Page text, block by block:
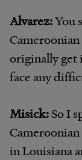
Alvarez:You
originally get
face any
Misick:So I
in Louisiana